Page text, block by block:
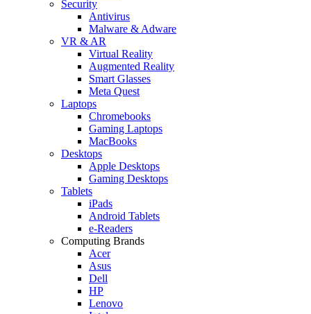
Security
Antivirus
Malware & Adware
VR & AR
Virtual Reality
Augmented Reality
Smart Glasses
Meta Quest
Laptops
Chromebooks
Gaming Laptops
MacBooks
Desktops
Apple Desktops
Gaming Desktops
Tablets
iPads
Android Tablets
e-Readers
Computing Brands
Acer
Asus
Dell
HP
Lenovo